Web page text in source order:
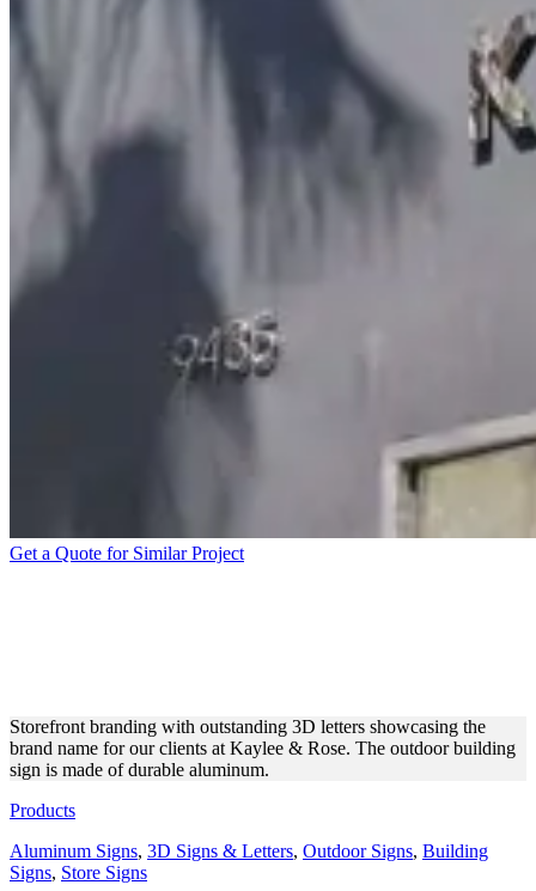
Get a Quote for Similar Project
Storefront branding with outstanding 3D letters showcasing the
brand name for our clients at Kaylee & Rose. The outdoor building
sign is made of durable aluminum.
Products
Aluminum Signs, 3D Signs & Letters, Outdoor Signs, Building
Signs, Store Signs